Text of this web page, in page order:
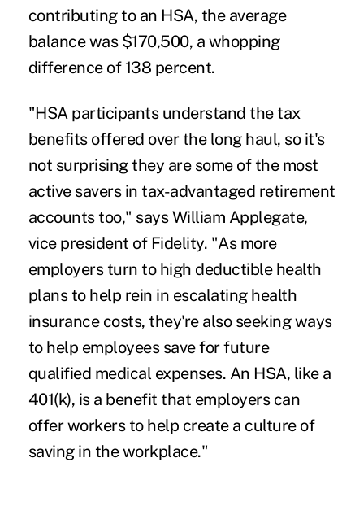
contributing to an HSA, the average
balance was $170,500, a whopping
difference of 138 percent.
"HSA participants understand the tax
benefits offered over the long haul, so it's
not surprising they are some of the most
active savers in tax-advantaged retirement
accounts too," says William Applegate,
vice president of Fidelity. "As more
employers turn to high deductible health
plans to help rein in escalating health
insurance costs, they're also seeking ways
to help employees save for future
qualified medical expenses. An HSA, like a
401(k), is a benefit that employers can
offer workers to help create a culture of
saving in the workplace."